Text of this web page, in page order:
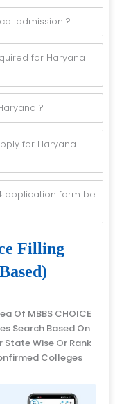
admission ?
for Haryana
?
for Haryana
application form be
Filling
Search Based On
State Wise Or Rank
Colleges